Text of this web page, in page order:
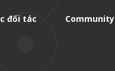
đối tác Community